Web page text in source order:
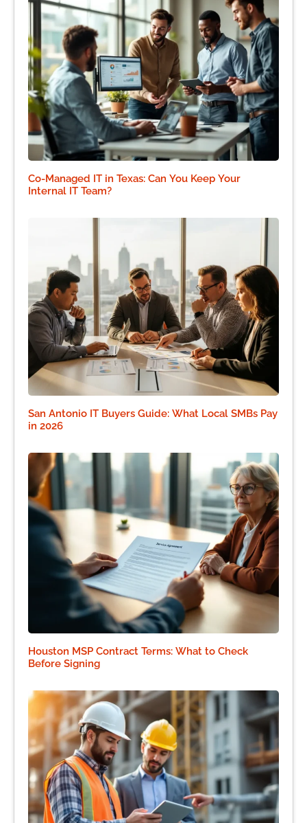
Co-Managed IT in Texas: Can You Keep Your
Internal IT Team?
San Antonio IT Buyers Guide: What Local SMBs Pay
in 2026
Houston MSP Contract Terms: What to Check
Before Signing